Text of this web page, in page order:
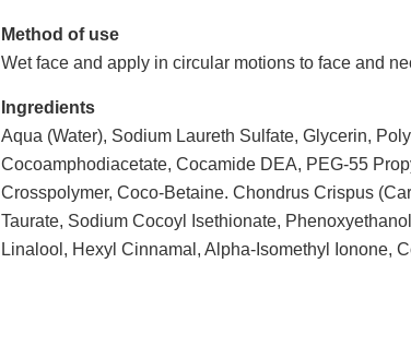
Method of use
Wet face and apply in circular motions to face and
Ingredients
Aqua (Water), Sodium Laureth Sulfate, Glycerin,
Cocoamphodiacetate, Cocamide DEA, PEG-55
Crosspolymer, Coco-Betaine. Chondrus Crispus
Taurate, Sodium Cocoyl Isethionate,
Linalool, Hexyl Cinnamal, Alpha-Isomethyl Ionone,